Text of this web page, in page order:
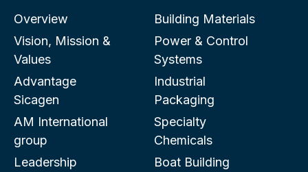
Overview
Vision, Mission &
Values
Advantage
Sicagen
AM International
group
Leadership
Building Materials
Power & Control
Systems
Industrial
Packaging
Specialty
Chemicals
Boat Building